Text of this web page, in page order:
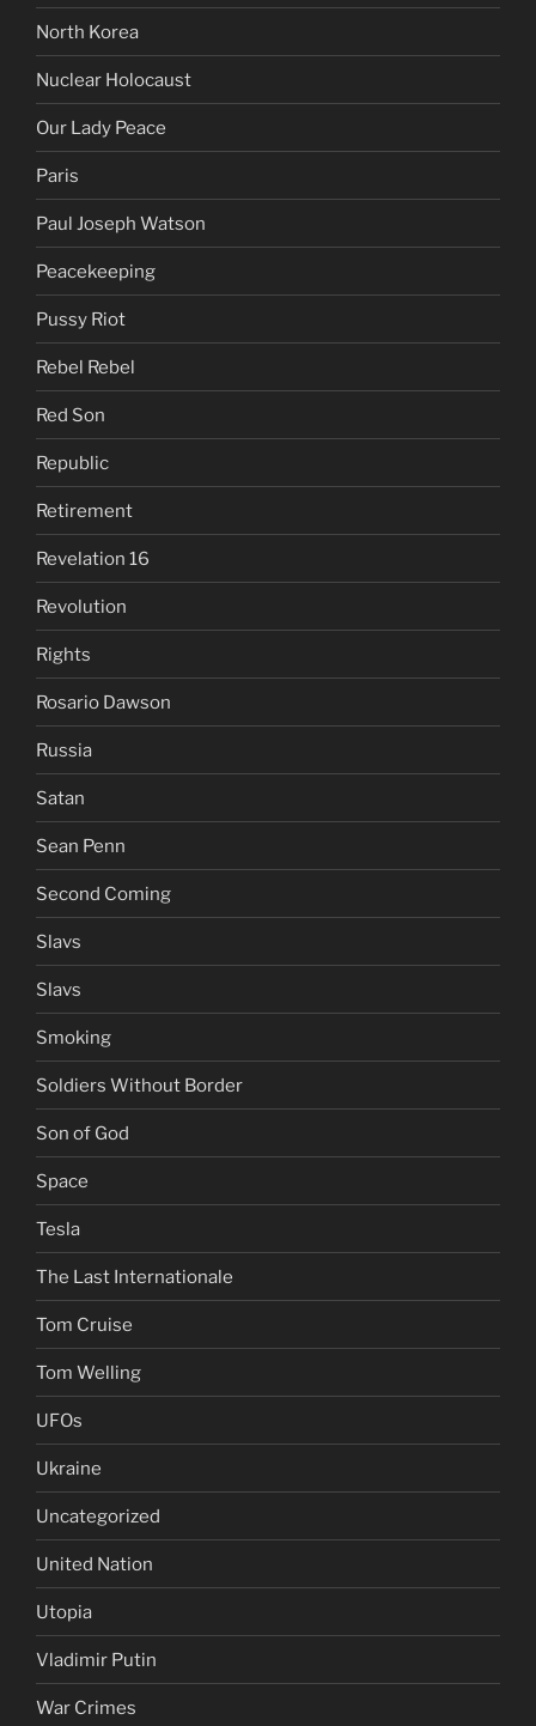
North Korea
Nuclear Holocaust
Our Lady Peace
Paris
Paul Joseph Watson
Peacekeeping
Pussy Riot
Rebel Rebel
Red Son
Republic
Retirement
Revelation 16
Revolution
Rights
Rosario Dawson
Russia
Satan
Sean Penn
Second Coming
Slavs
Slavs
Smoking
Soldiers Without Border
Son of God
Space
Tesla
The Last Internationale
Tom Cruise
Tom Welling
UFOs
Ukraine
Uncategorized
United Nation
Utopia
Vladimir Putin
War Crimes